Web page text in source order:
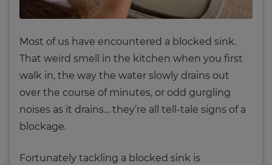
Most of us have encountered a blocked sink.
That weird smell in the kitchen when you first
walk in, the way the water slowly drains out
over the course of minutes, or odd gurgling
noises as it drains… they’re all tell-tale signs of a
blockage.
Fortunately tackling a blocked sink is